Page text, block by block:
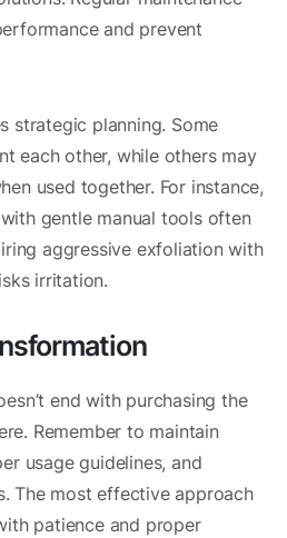
and prevent
strategic planning. Some
each other, while others may
used together. For instance,
gentle manual tools often
aggressive exfoliation with
irritation.
end with purchasing the
Remember to maintain
usage guidelines, and
The most effective approach
patience and proper